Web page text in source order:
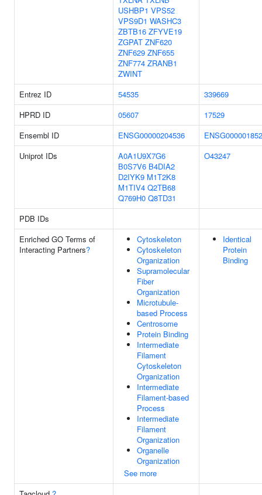
USHBP1 VPS52
VPS9D1 WASHC3
ZBTB16 ZFYVE19
ZGPAT ZNF620
ZNF629 ZNF655
ZNF774 ZRANB1
ZWINT
Entrez ID 54535
339669
HPRD ID
05607
17529
Ensembl ID
ENSG00000204536
Uniprot IDs
A0A1U9X7G6
B0S7V6 B4DIA2
D2IYK9 M1T2K8
M1TIV4 Q2TB68
Q769H0 Q8TD31
O43247
PDB IDs
Enriched GO Terms of
Interacting Partners?
Cytoskeleton
Cytoskeleton
Organization
Supramolecular
Fiber
Organization
Microtubule-
based Process
Centrosome
Protein Binding
Intermediate
Filament
Cytoskeleton
Organization
Intermediate
Filament-based
Process
Intermediate
Filament
Organization
Organelle
Organization
See more
Identical
Protein
Binding